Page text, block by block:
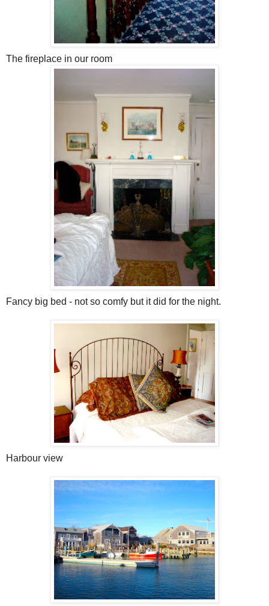
The fireplace in our room
Fancy big bed - not so comfy but it did for the night.
Harbour view